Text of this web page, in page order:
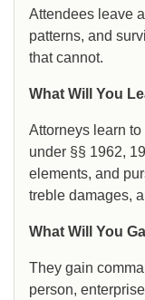
Attendees leave
patterns, and
that cannot.
What Will You
Attorneys learn
under §§ 1962,
elements, and
treble damages,
What Will You
They gain
person,